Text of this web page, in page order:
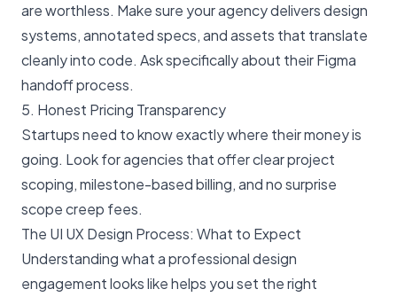
are worthless. Make sure your agency delivers design
systems, annotated specs, and assets that translate
cleanly into code. Ask specifically about their Figma
handoff process.
5. Honest Pricing Transparency
Startups need to know exactly where their money is
going. Look for agencies that offer clear project
scoping, milestone-based billing, and no surprise
scope creep fees.
The UI UX Design Process: What to Expect
Understanding what a professional design
engagement looks like helps you set the right